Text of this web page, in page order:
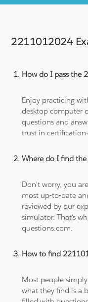
2211012024
How do I pass the
Enjoy practicing
desktop computer
questions and
trust in
Where do I find
Don't worry, you
most up-to-date
reviewed by our
simulator. That's
questions.com.
How to find
Most people
what they find is a